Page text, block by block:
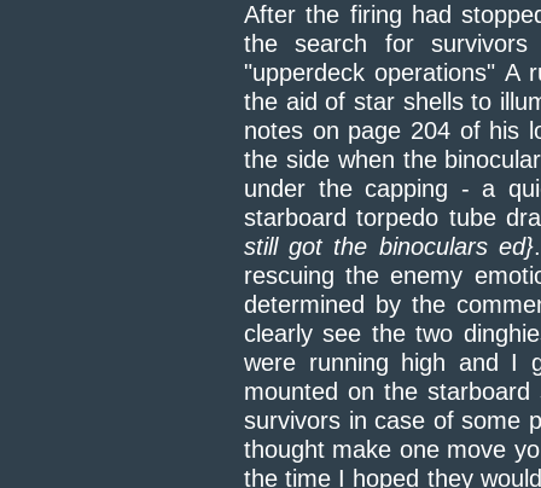
After the firing had
the search for
"upperdeck operations" A
the aid of star shells to
notes on page 204 of his
the side when the
under the capping - a
starboard torpedo tube
still got the binoculars ed}
rescuing the enemy
determined by the
clearly see the two
were running high and I
mounted on the
survivors in case of some
thought make one move
the time I hoped they